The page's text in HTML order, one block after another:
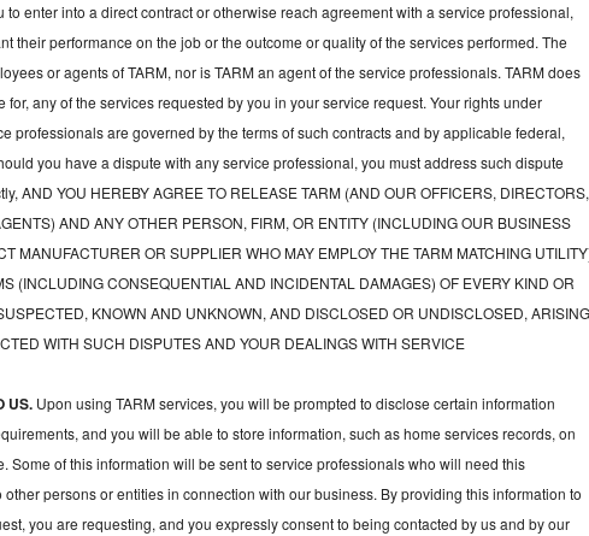
to enter into a direct contract or otherwise reach agreement with a service professional,
their performance on the job or the outcome or quality of the services performed. The
or agents of TARM, nor is TARM an agent of the service professionals. TARM does
for, any of the services requested by you in your service request. Your rights under
professionals are governed by the terms of such contracts and by applicable federal,
you have a dispute with any service professional, you must address such dispute
AND YOU HEREBY AGREE TO RELEASE TARM (AND OUR OFFICERS, DIRECTORS,
AND ANY OTHER PERSON, FIRM, OR ENTITY (INCLUDING OUR BUSINESS
MANUFACTURER OR SUPPLIER WHO MAY EMPLOY THE TARM MATCHING
(INCLUDING CONSEQUENTIAL AND INCIDENTAL DAMAGES) OF EVERY KIND OR
KNOWN AND UNKNOWN, AND DISCLOSED OR UNDISCLOSED,
WITH SUCH DISPUTES AND YOUR DEALINGS WITH SERVICE
US. Upon using TARM services, you will be prompted to disclose certain information
and you will be able to store information, such as home services records, on
Some of this information will be sent to service professionals who will need this
persons or entities in connection with our business. By providing this information to
you are requesting, and you expressly consent to being contacted by us and by our